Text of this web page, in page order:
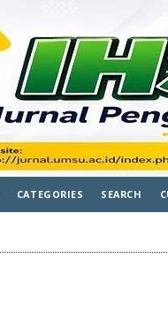
CATEGORIES SEARCH